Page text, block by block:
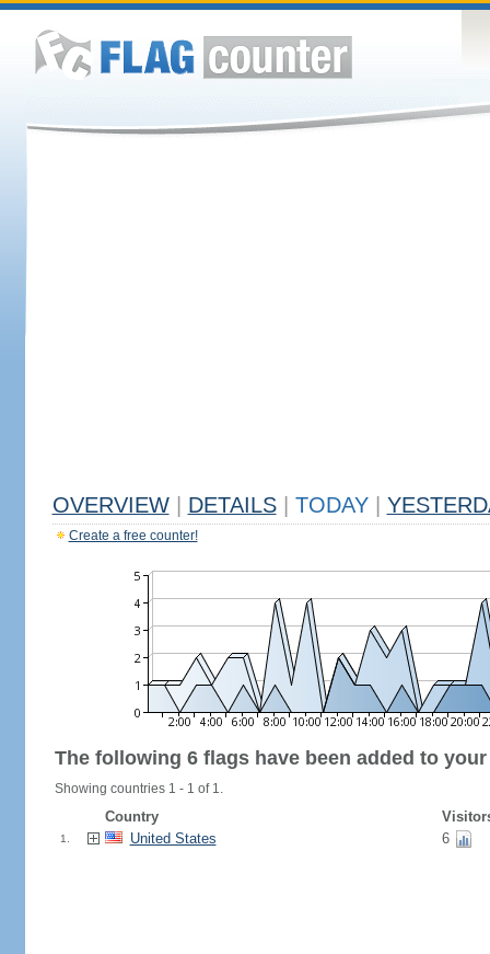
OVERVIEW DETAILS TODAY
Create a free counter!
The following 6 flags have been added to
Showing countries 1 - 1 of 1.
Country
1. United States 6